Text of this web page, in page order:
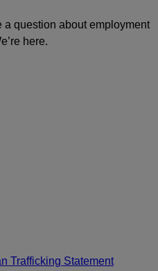
a question about employment
here.
Trafficking Statement